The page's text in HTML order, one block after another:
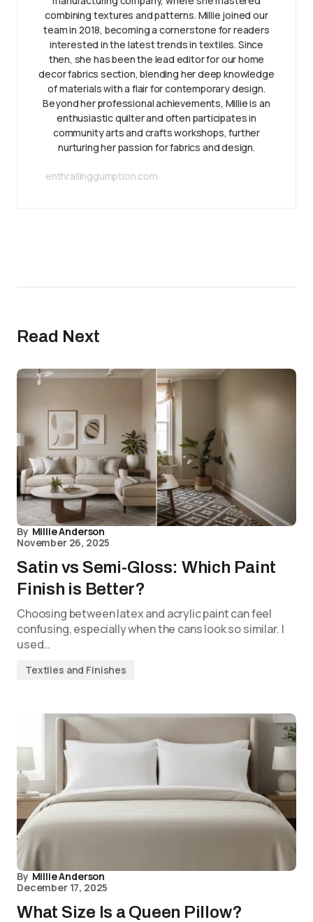
combining textures and patterns. Millie joined our
team in 2018, becoming a cornerstone for readers
interested in the latest trends in textiles. Since
then, she has been the lead editor for our home
decor fabrics section, blending her deep knowledge
of materials with a flair for contemporary design.
Beyond her professional achievements, Millie is an
enthusiastic quilter and often participates in
community arts and crafts workshops, further
nurturing her passion for fabrics and design.
enthrallinggumption.com
Read Next
By Millie Anderson
November 26, 2025
Satin vs Semi-Gloss: Which Paint
Finish is Better?
Choosing between latex and acrylic paint can feel
confusing, especially when the cans look so similar. I
used…
Textiles and Finishes
By Millie Anderson
December 17, 2025
What Size Is a Queen Pillow?